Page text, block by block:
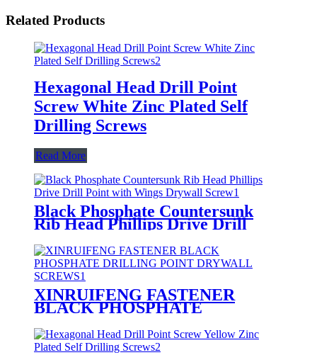
Related Products
Hexagonal Head Drill Point
Screw White Zinc Plated Self
Drilling Screws
Read More
Black Phosphate Countersunk
Rib Head Phillips Drive Drill
Point with Wings Drywall Screw
XINRUIFENG FASTENER
BLACK PHOSPHATE
SCREWS